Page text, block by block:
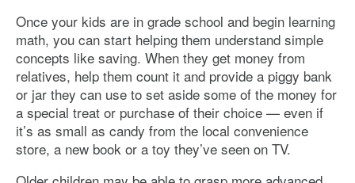
Once your kids are in grade school and begin learning
math, you can start helping them understand simple
concepts like saving. When they get money from
relatives, help them count it and provide a piggy bank
or jar they can use to set aside some of the money for
a special treat or purchase of their choice — even if
it’s as small as candy from the local convenience
store, a new book or a toy they’ve seen on TV.